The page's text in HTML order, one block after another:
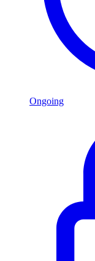
Ongoing